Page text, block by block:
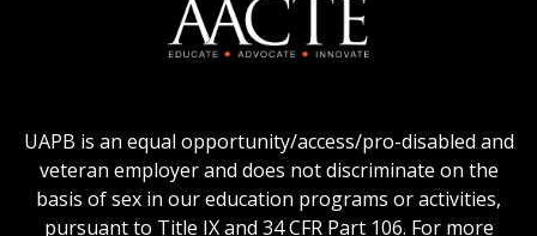
Universities
logo
of
Colleges
for
Teacher
UAPB is an equal opportunity/access/pro-disabled and
veteran employer and does not discriminate on the
basis of sex in our education programs or activities,
pursuant to Title IX and 34 CFR Part 106. For more